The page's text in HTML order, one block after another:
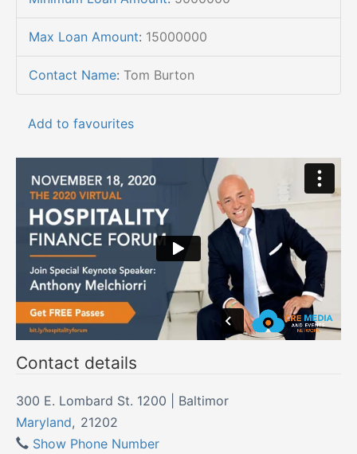
Max Loan Amount: 15000000
Contact Name: Tom Burton
Add to favourites
Contact details
300 E. Lombard St. 1200 | Baltimor
Maryland, 21202
Show Phone Number